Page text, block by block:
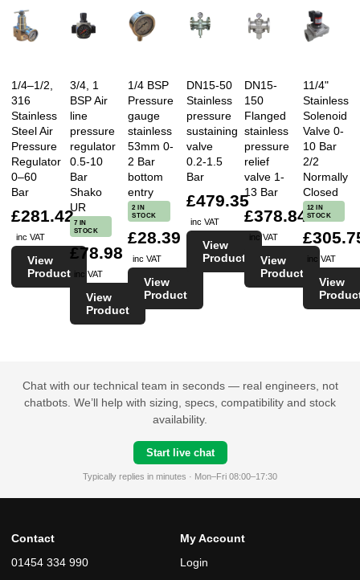
1/4–1/2,
316
Stainless
Steel Air
Pressure
Regulator
0–60
Bar
£281.42
inc VAT
View
Product
3/4, 1
BSP Air
line
pressure
regulator
0.5-10
Bar
Shako
UR
7 IN
STOCK
£78.98
inc VAT
View
Product
1/4 BSP
Pressure
gauge
stainless
53mm 0-
2 Bar
bottom
entry
2 IN
STOCK
£28.39
inc VAT
View
Product
DN15-50
Stainless
pressure
sustaining
valve
0.2-1.5
Bar
£479.35
inc VAT
View
Product
DN15-
150
Flanged
stainless
pressure
relief
valve 1-
13 Bar
£378.84
inc VAT
View
Product
11/4"
Stainless
Solenoid
Valve 0-
10 Bar
2/2
Normally
Closed
12 IN
STOCK
inc VAT
View
Chat with our technical team in seconds — real engineers, not
chatbots. We’ll help with sizing, specs, compatibility and stock
availability.
Start live chat
Typically replies in minutes · Mon–Fri 08:00–17:30
Contact
01454 334 990
My Account
Login